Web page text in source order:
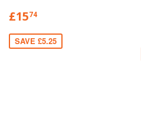
£1574
SAVE £5.25